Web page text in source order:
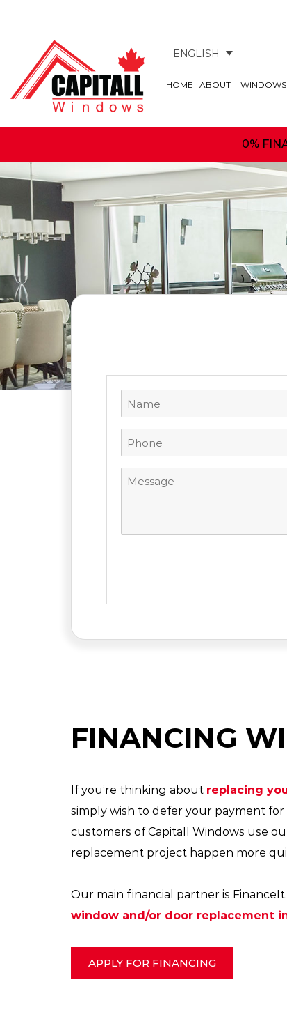
HOME ABOUT WINDOWS
ENGLISH
0%
Name
Phone
Message
FINANCING
If you’re thinking about replacing
simply wish to defer your payment
customers of Capitall Windows use
replacement project happen more
Our main financial partner is
window and/or door replacement
APPLY FOR FINANCING